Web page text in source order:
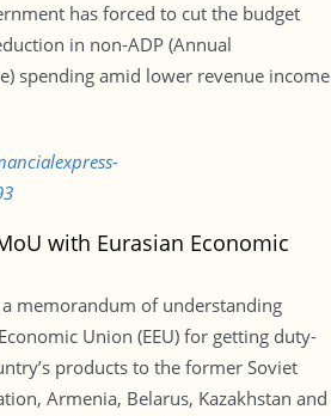
has forced to cut the budget
in non-ADP (Annual
spending amid lower revenue income
with Eurasian Economic
memorandum of understanding
Union (EEU) for getting duty-
products to the former Soviet
Armenia, Belarus, Kazakhstan and